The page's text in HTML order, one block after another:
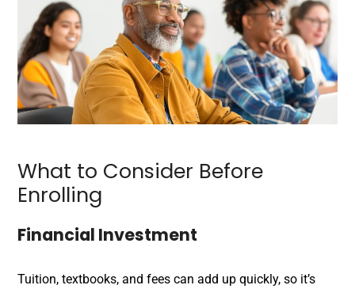
What to Consider Before
Enrolling
Financial Investment
Tuition, textbooks, and fees can add up quickly, so it’s